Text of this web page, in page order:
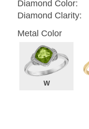
Diamond Color:
Diamond Clarity:
Metal Color
W